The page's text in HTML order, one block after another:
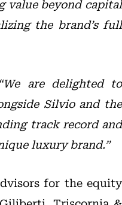
value beyond capital
the brand’s full
“We are delighted to
Silvio and the
track record and
luxury brand.”
for the equity